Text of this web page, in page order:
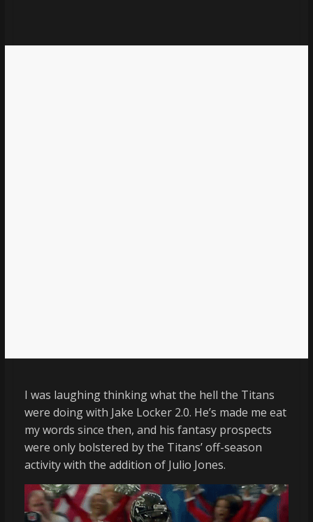
I was laughing thinking what the hell the Titans
were doing with Jake Locker 2.0. He’s made me eat
my words since then, and his fantasy prospects
were only bolstered by the Titans’ off-season
activity with the addition of Julio Jones.